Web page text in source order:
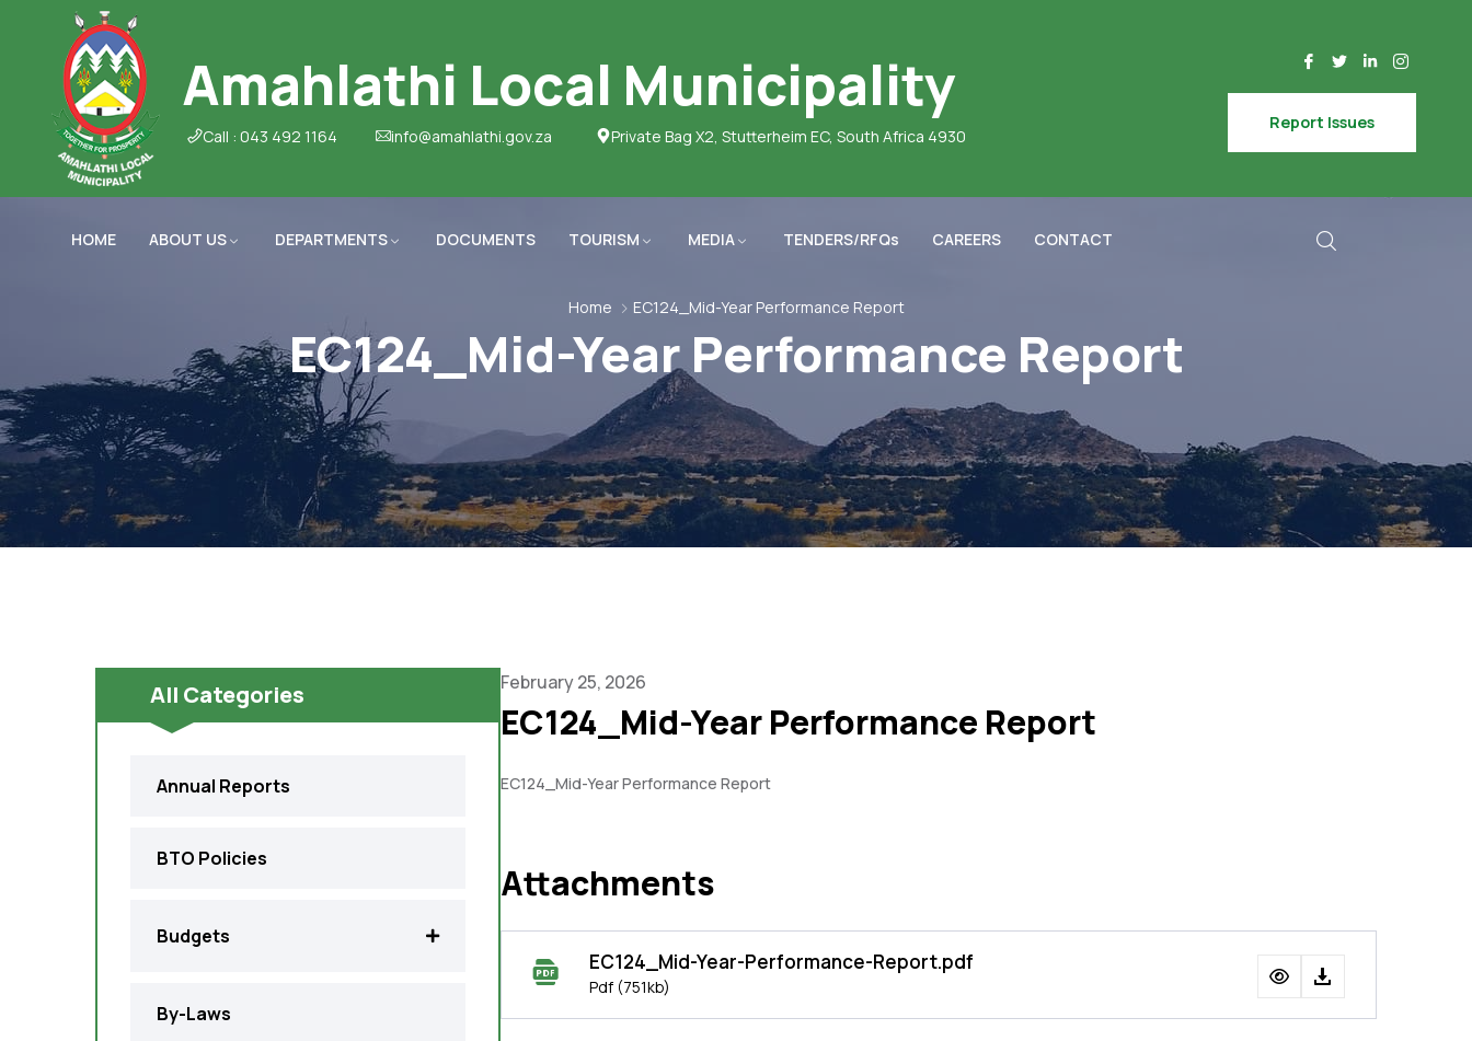
Amahlathi Local Municipality
Call : 043 492 1164 info@amahlathi.gov.za Private Bag X2, Stutterheim EC, South Africa 4930
Report Issues
HOME ABOUT US DEPARTMENTS DOCUMENTS TOURISM MEDIA TENDERS/RFQs CAREERS CONTACT
Home EC124_Mid-Year Performance Report
EC124_Mid-Year Performance Report
All Categories
Annual Reports
BTO Policies
Budgets
By-Laws
February 25, 2026
EC124_Mid-Year Performance Report
EC124_Mid-Year Performance Report
Attachments
EC124_Mid-Year-Performance-Report.pdf
Pdf (751kb)